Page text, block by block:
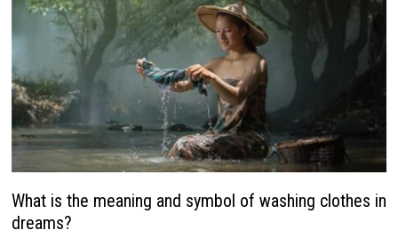
What is the meaning and symbol of washing clothes in
dreams?